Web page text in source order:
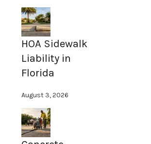
HOA Sidewalk
Liability in
Florida
August 3, 2026